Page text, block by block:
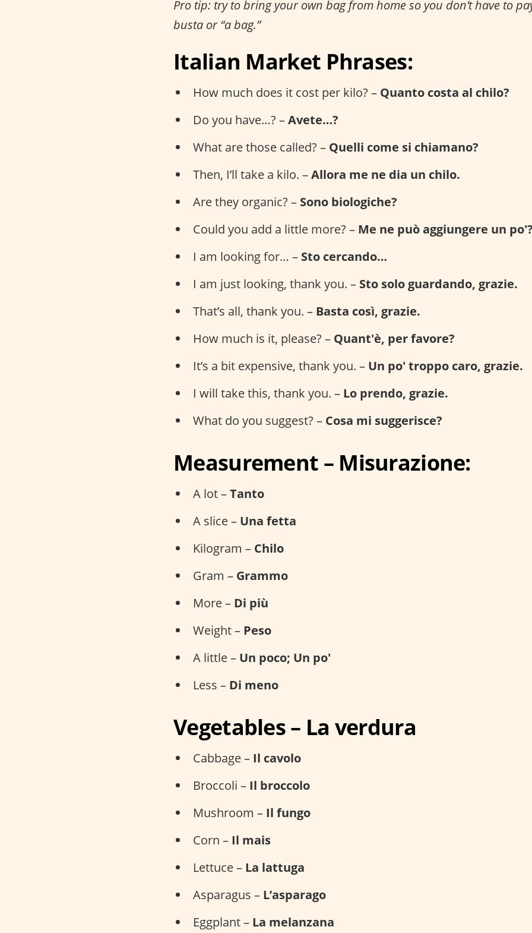
Pro tip: try to bring your own bag from home so you don’t have to
busta or “a bag.”
Italian Market Phrases:
How much does it cost per kilo? – Quanto costa al chilo?
Do you have…? –Avete…?
What are those called? – Quelli come si chiamano?
Then, I’ll take a kilo. –Allora me ne dia un chilo.
Are they organic? – Sono biologiche?
Could you add a little more? – Me ne può aggiungere un
I am looking for… – Sto cercando…
I am just looking, thank you. – Sto solo guardando, grazie.
That’s all, thank you. – Basta così, grazie.
How much is it, please? – Quant'è, per favore?
It’s a bit expensive, thank you. – Un po' troppo caro, grazie.
I will take this, thank you. – Lo prendo, grazie.
What do you suggest? – Cosa mi suggerisce?
Measurement – Misurazione:
A lot –Tanto
A slice – Una fetta
Kilogram – Chilo
Gram – Grammo
More – Di più
Weight – Peso
A little – Un poco; Un po'
Less – Di meno
Vegetables – La verdura
Cabbage – Il cavolo
Broccoli – Il broccolo
Mushroom – Il fungo
Corn – Il mais
Lettuce – La lattuga
Asparagus – L’asparago
Eggplant – La melanzana